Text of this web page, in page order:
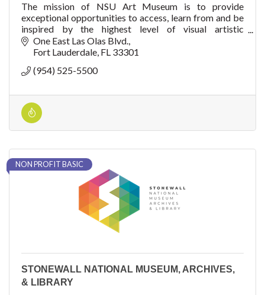
The mission of NSU Art Museum is to provide
exceptional opportunities to access, learn from and be
inspired by the highest level of visual artistic
expression throughout time and from around the worl
One East Las Olas Blvd.
Fort Lauderdale FL 33301
(954) 525-5500
NON PROFIT BASIC
STONEWALL NATIONAL MUSEUM, ARCHIVES,
& LIBRARY